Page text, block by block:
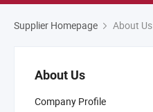
Supplier Homepage About Us
About Us
Company Profile